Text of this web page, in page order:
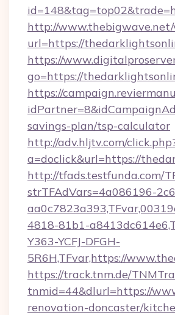
http://www.thebigwave.net/
url=https://
https://
go=https://
https://
savings-plan/tsp-calculator
http://adv.hljtv.com/
a=doclick&url=https://
http://tfads.testfunda.com/
strTFAdVars=4a086196-
4818-81b1-
Y363-YCFJ-DFGH-
5R6H,TFvar,https://
https://track.tnm.de/
tnmid=44&dlurl=https://
renovation-doncaster/